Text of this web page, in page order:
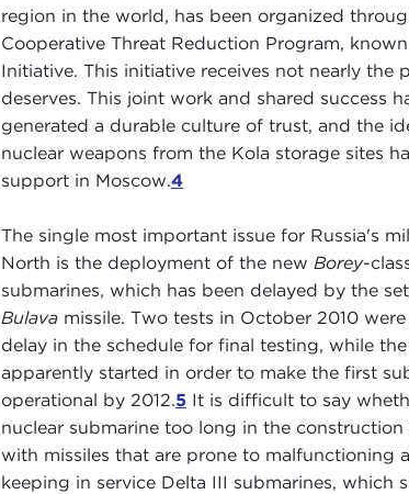
region in the world, has been organized
Cooperative Threat Reduction Program,
Initiative. This initiative receives not nearly the
deserves. This joint work and shared success
generated a durable culture of trust, and the
nuclear weapons from the Kola storage sites
support in Moscow.4
The single most important issue for Russia's
North is the deployment of the new Borey-
submarines, which has been delayed by the
Bulava missile. Two tests in October 2010
delay in the schedule for final testing, while
apparently started in order to make the first
operational by 2012.5 It is difficult to say
nuclear submarine too long in the
with missiles that are prone to malfunctioning
keeping in service Delta III submarines, which